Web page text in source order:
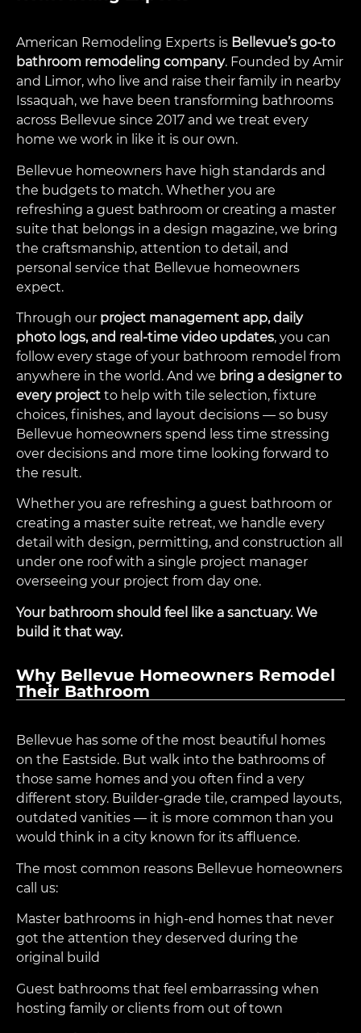
American Remodeling Experts is Bellevue’s go-to
bathroom remodeling company. Founded by Amir
and Limor, who live and raise their family in nearby
Issaquah, we have been transforming bathrooms
across Bellevue since 2017 and we treat every
home we work in like it is our own.
Bellevue homeowners have high standards and
the budgets to match. Whether you are
refreshing a guest bathroom or creating a master
suite that belongs in a design magazine, we bring
the craftsmanship, attention to detail, and
personal service that Bellevue homeowners
expect.
Through our project management app, daily
photo logs, and real-time video updates, you can
follow every stage of your bathroom remodel from
anywhere in the world. And we bring a designer to
every project to help with tile selection, fixture
choices, finishes, and layout decisions — so busy
Bellevue homeowners spend less time stressing
over decisions and more time looking forward to
the result.
Whether you are refreshing a guest bathroom or
creating a master suite retreat, we handle every
detail with design, permitting, and construction all
under one roof with a single project manager
overseeing your project from day one.
Your bathroom should feel like a sanctuary. We
build it that way.
Why Bellevue Homeowners Remodel
Their Bathroom
Bellevue has some of the most beautiful homes
on the Eastside. But walk into the bathrooms of
those same homes and you often find a very
different story. Builder-grade tile, cramped layouts,
outdated vanities — it is more common than you
would think in a city known for its affluence.
The most common reasons Bellevue homeowners
call us:
Master bathrooms in high-end homes that never
got the attention they deserved during the
original build
Guest bathrooms that feel embarrassing when
hosting family or clients from out of town